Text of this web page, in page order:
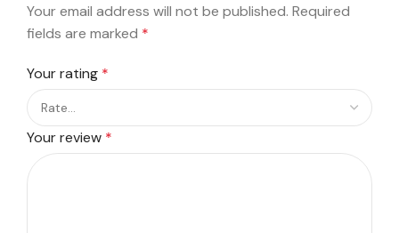
Your email address will not be published. Required
fields are marked *
Your rating *
Your review *